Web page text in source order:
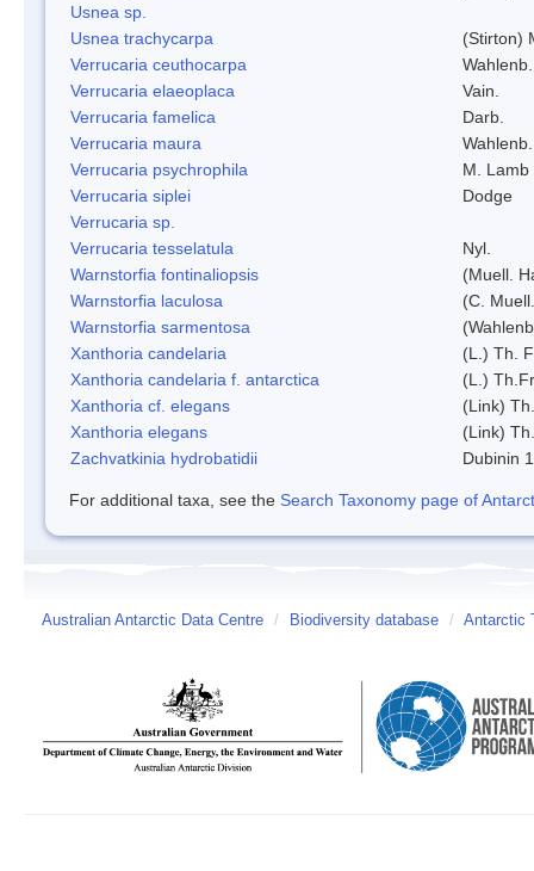
Usnea sp.
Usnea trachycarpa
(Stirton)
Verrucaria ceuthocarpa
Wahlenb.
Verrucaria elaeoplaca
Vain.
Verrucaria famelica
Darb.
Verrucaria maura
Wahlenb.
Verrucaria psychrophila
M. Lamb
Verrucaria siplei
Dodge
Verrucaria sp.
Verrucaria tesselatula
Nyl.
Warnstorfia fontinaliopsis
(Muell.
Warnstorfia laculosa
(C.
Warnstorfia sarmentosa
Xanthoria candelaria
(L.) Th.
Xanthoria candelaria f. antarctica
(L.)
Xanthoria cf. elegans
(Link)
Xanthoria elegans
(Link)
Zachvatkinia hydrobatidii
Dubinin
For additional taxa, see the Search Taxonomy page of
Australian Antarctic Data Centre / Biodiversity database / Antarctic